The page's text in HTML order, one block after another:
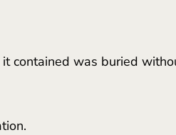
contained was buried